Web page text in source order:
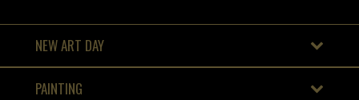
NEW ART DAY
PAINTING